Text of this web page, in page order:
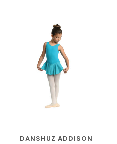
DANSHUZ ADDISON